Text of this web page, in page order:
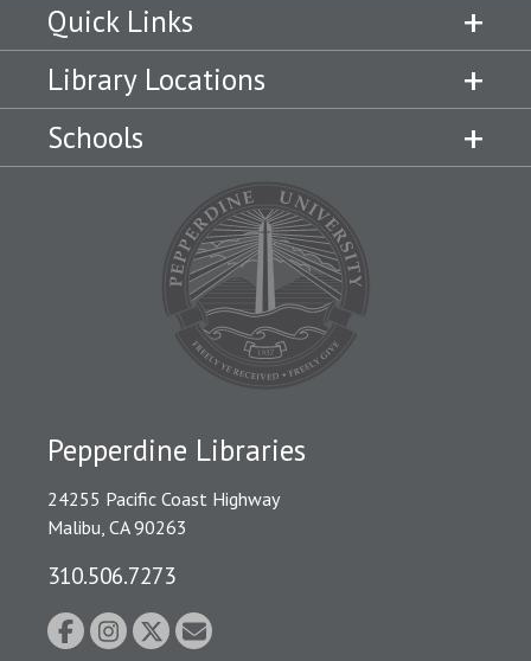
Quick Links
Library Locations
Schools
Pepperdine Libraries
24255 Pacific Coast Highway
Malibu, CA 90263
310.506.7273